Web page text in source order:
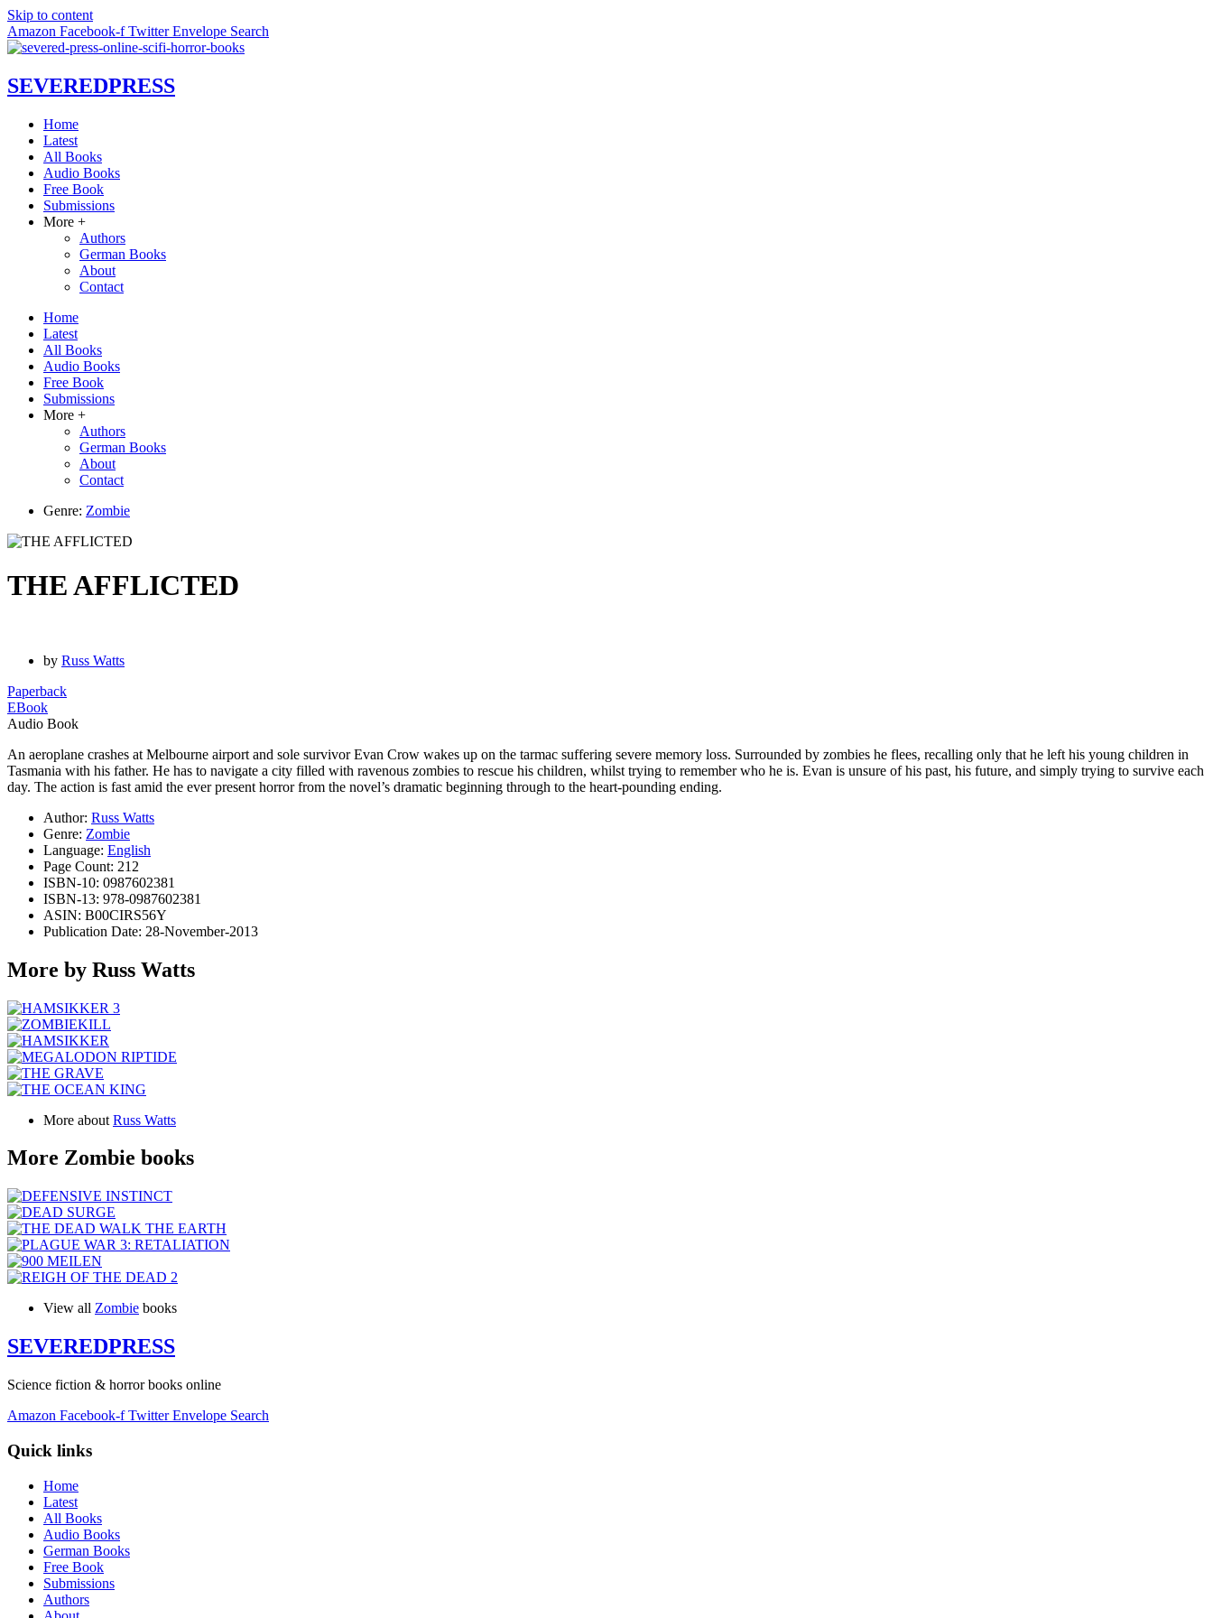
Skip to content
Amazon Facebook-f Twitter Envelope Search
SEVEREDPRESS
Home
Latest
All Books
Audio Books
Free Book
Submissions
More +
Authors
German Books
About
Contact
Home
Latest
All Books
Audio Books
Free Book
Submissions
More +
Authors
German Books
About
Contact
Genre: Zombie
THE AFFLICTED
by Russ Watts
Paperback
EBook
Audio Book
An aeroplane crashes at Melbourne airport and sole survivor Evan Crow wakes up on the tarmac suffering severe memory loss. Surrounded by zombies he flees, recalling only that he left his young children in
Tasmania with his father. He has to navigate a city filled with ravenous zombies to rescue his children, whilst trying to remember who he is. Evan is unsure of his past, his future, and simply trying to survive each
day. The action is fast amid the ever present horror from the novel’s dramatic beginning through to the heart-pounding ending.
Author: Russ Watts
Genre: Zombie
Language: English
Page Count: 212
ISBN-10: 0987602381
ISBN-13: 978-0987602381
ASIN: B00CIRS56Y
Publication Date: 28-November-2013
More by Russ Watts
More about Russ Watts
More Zombie books
View all Zombie books
SEVEREDPRESS
Science fiction & horror books online
Amazon Facebook-f Twitter Envelope Search
Quick links
Home
Latest
All Books
Audio Books
German Books
Free Book
Submissions
Authors